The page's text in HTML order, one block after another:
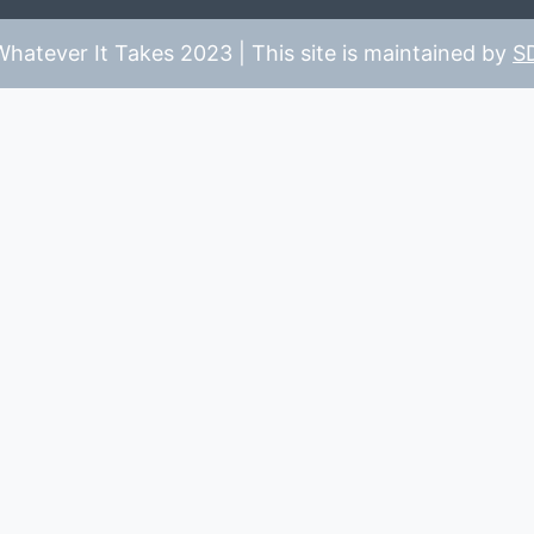
It Takes 2023 | This site is maintained by